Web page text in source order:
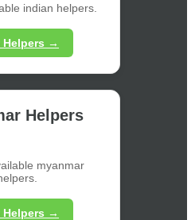
indian helpers.
Helpers →
Helpers
myanmar
Helpers →